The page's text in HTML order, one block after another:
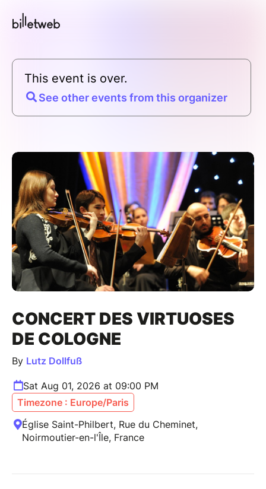
This event is over.
See other events from this organizer
CONCERT DES VIRTUOSES
DE COLOGNE
By Lutz Dollfuß
Sat Aug 01, 2026 at 09:00 PM
Timezone : Europe/Paris
Église Saint-Philbert, Rue du Cheminet,
Noirmoutier-en-l'Île, France